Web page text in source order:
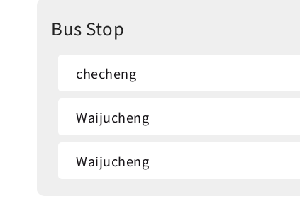
Bus Stop
checheng
Waijucheng
Waijucheng